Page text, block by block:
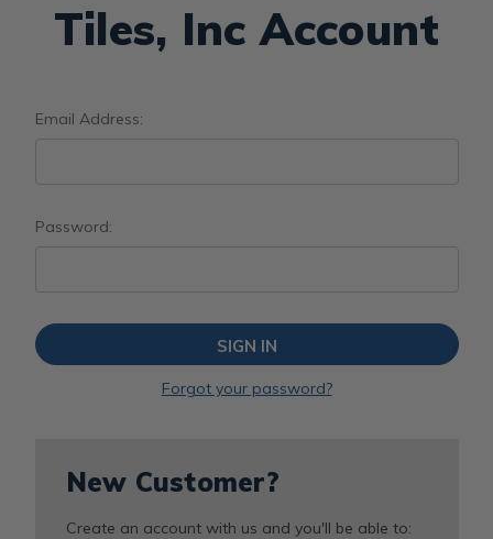
Tiles, Inc Account
Email Address:
Password:
Forgot your password?
New Customer?
Create an account with us and you'll be able to: